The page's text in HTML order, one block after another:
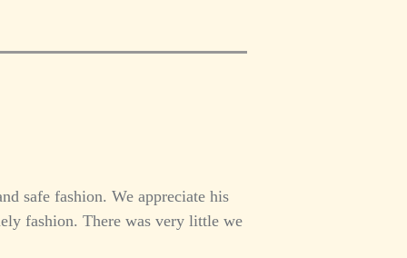
safe fashion. We appreciate his
fashion. There was very little we